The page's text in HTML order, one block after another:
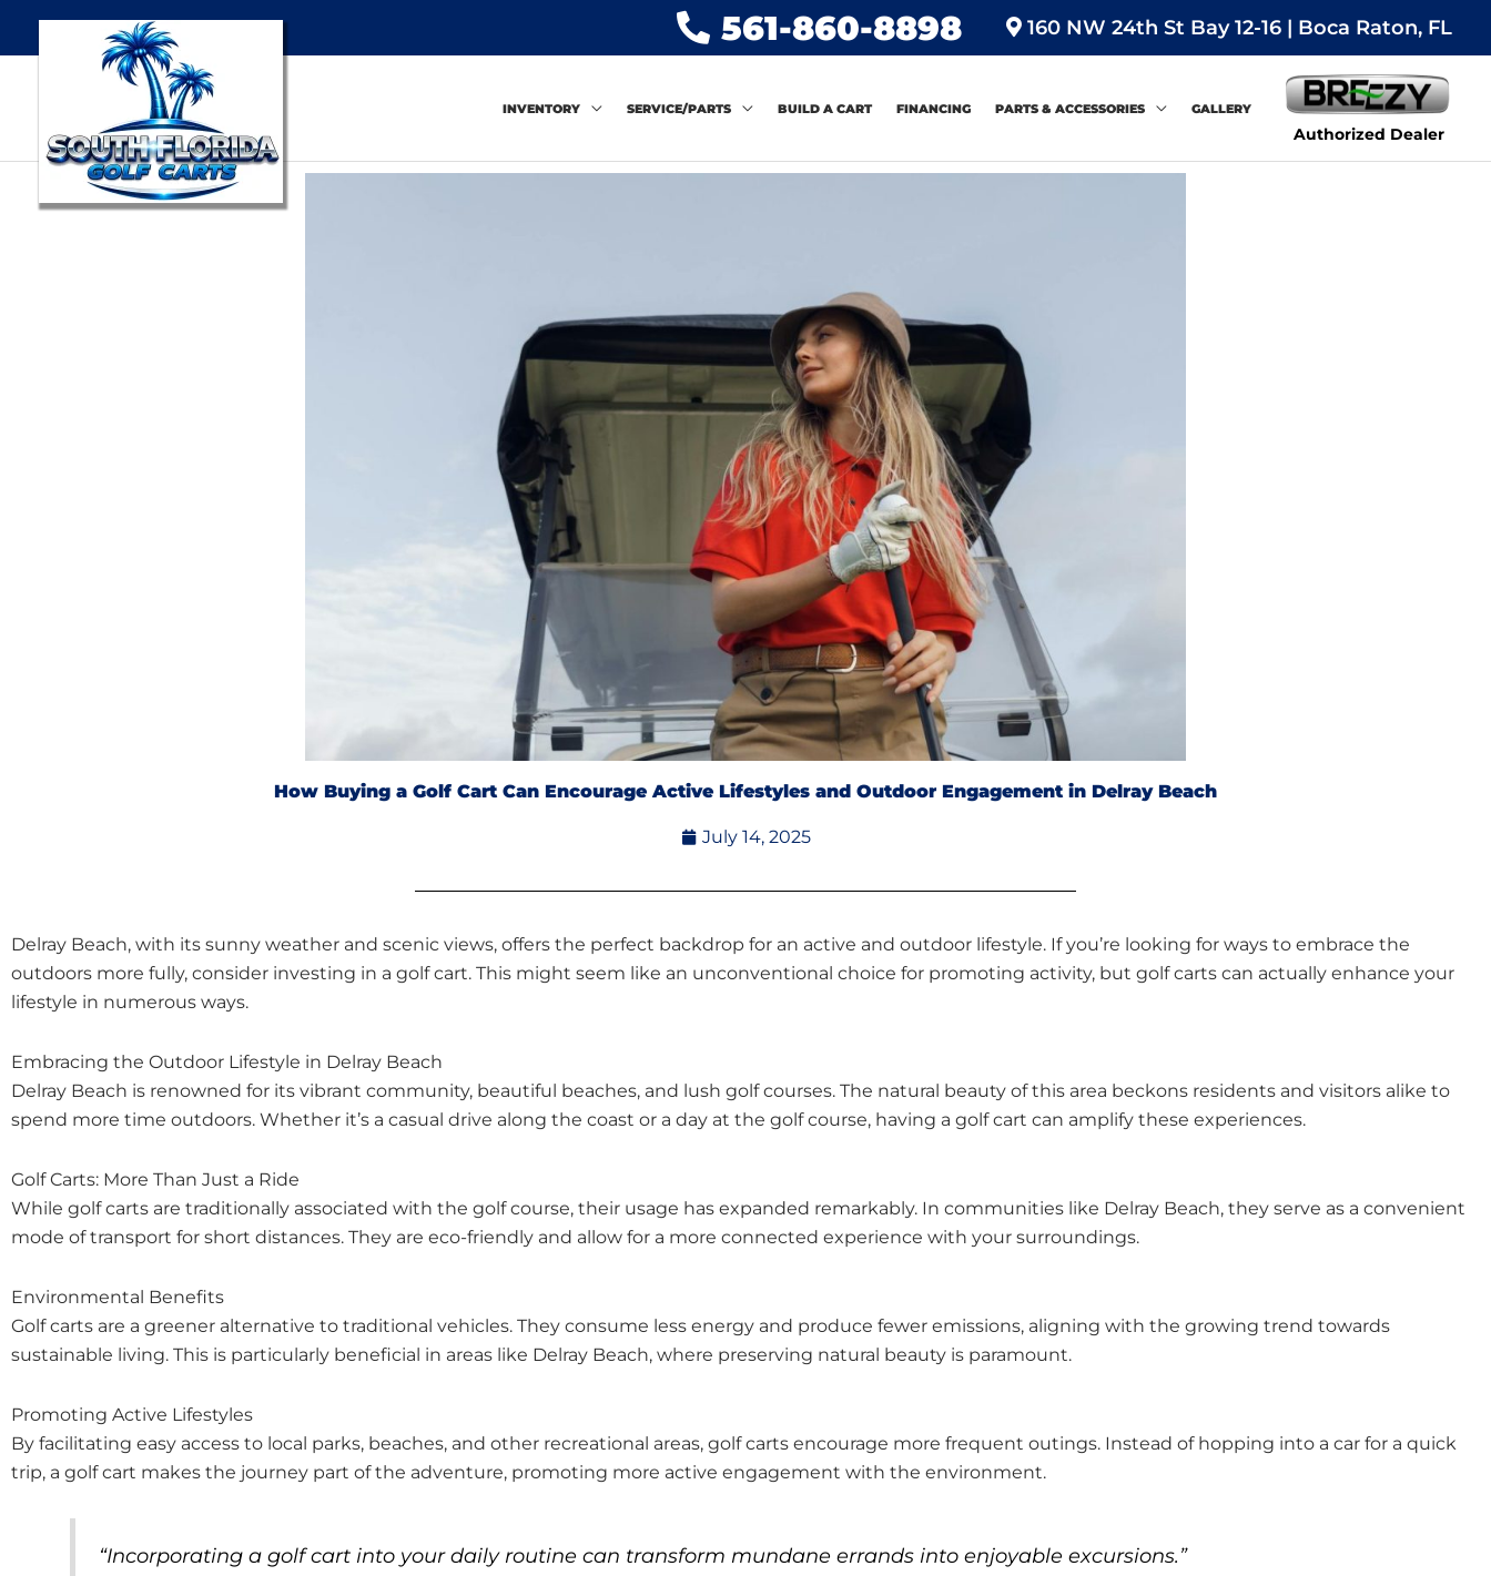
561-860-8898 160 NW 24th St Bay 12-16 | Boca Raton, FL
INVENTORY SERVICE/PARTS BUILD A CART FINANCING PARTS & ACCESSORIES GALLERY
Authorized Dealer
How Buying a Golf Cart Can Encourage Active Lifestyles and Outdoor Engagement in Delray Beach
July 14, 2025
Delray Beach, with its sunny weather and scenic views, offers the perfect backdrop for an active and outdoor lifestyle. If you’re looking for ways to embrace the
outdoors more fully, consider investing in a golf cart. This might seem like an unconventional choice for promoting activity, but golf carts can actually enhance your
lifestyle in numerous ways.
Embracing the Outdoor Lifestyle in Delray Beach
Delray Beach is renowned for its vibrant community, beautiful beaches, and lush golf courses. The natural beauty of this area beckons residents and visitors alike to
spend more time outdoors. Whether it’s a casual drive along the coast or a day at the golf course, having a golf cart can amplify these experiences.
Golf Carts: More Than Just a Ride
While golf carts are traditionally associated with the golf course, their usage has expanded remarkably. In communities like Delray Beach, they serve as a convenient
mode of transport for short distances. They are eco-friendly and allow for a more connected experience with your surroundings.
Environmental Benefits
Golf carts are a greener alternative to traditional vehicles. They consume less energy and produce fewer emissions, aligning with the growing trend towards
sustainable living. This is particularly beneficial in areas like Delray Beach, where preserving natural beauty is paramount.
Promoting Active Lifestyles
By facilitating easy access to local parks, beaches, and other recreational areas, golf carts encourage more frequent outings. Instead of hopping into a car for a quick
trip, a golf cart makes the journey part of the adventure, promoting more active engagement with the environment.
“Incorporating a golf cart into your daily routine can transform mundane errands into enjoyable excursions.”